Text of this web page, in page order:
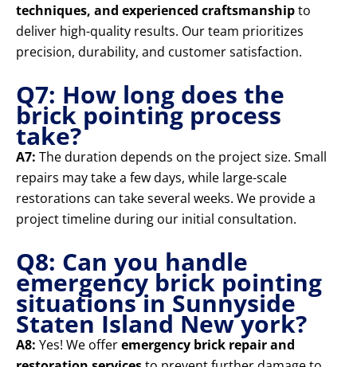
techniques, and experienced craftsmanshipto
deliver high-quality results. Our team prioritizes
precision, durability, and customer satisfaction.
Q7: How long does the
brick pointing process
take?
A7: The duration depends on the project size. Small
repairs may take a few days, while large-scale
restorations can take several weeks. We provide a
project timeline during our initial consultation.
Q8: Can you handle
emergency brick pointing
situations in Sunnyside
Staten Island New york?
A8: Yes! We offeremergency brick repair and